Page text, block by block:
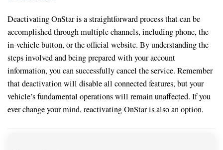
Deactivating OnStar is a straightforward process that can be
accomplished through multiple channels, including phone, the
in-vehicle button, or the official website. By understanding the
steps involved and being prepared with your account
information, you can successfully cancel the service. Remember
that deactivation will disable all connected features, but your
vehicle’s fundamental operations will remain unaffected. If you
ever change your mind, reactivating OnStar is also an option.